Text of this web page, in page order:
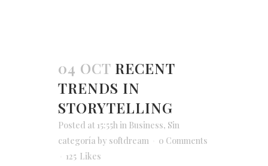
04 OCT RECENT
TRENDS IN
STORYTELLING
Posted at 15:55h in Business, Sin
categoría by softdream
0 Comments
125 Likes